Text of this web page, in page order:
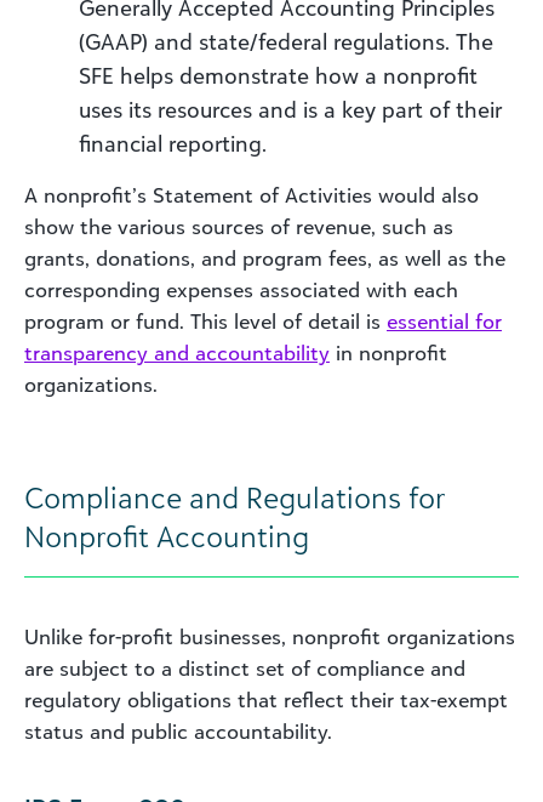
Generally Accepted Accounting Principles
(GAAP) and state/federal regulations. The
SFE helps demonstrate how a nonprofit
uses its resources and is a key part of their
financial reporting.
A nonprofit’s Statement of Activities would also
show the various sources of revenue, such as
grants, donations, and program fees, as well as the
corresponding expenses associated with each
program or fund. This level of detail is essential for
transparency and accountability in nonprofit
organizations.
Compliance and Regulations for
Nonprofit Accounting
Unlike for-profit businesses, nonprofit organizations
are subject to a distinct set of compliance and
regulatory obligations that reflect their tax-exempt
status and public accountability.